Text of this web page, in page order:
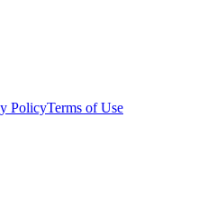
PolicyTerms of Use